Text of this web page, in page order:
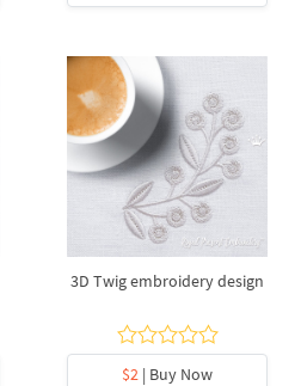
3D Twig embroidery design
$2 | Buy Now